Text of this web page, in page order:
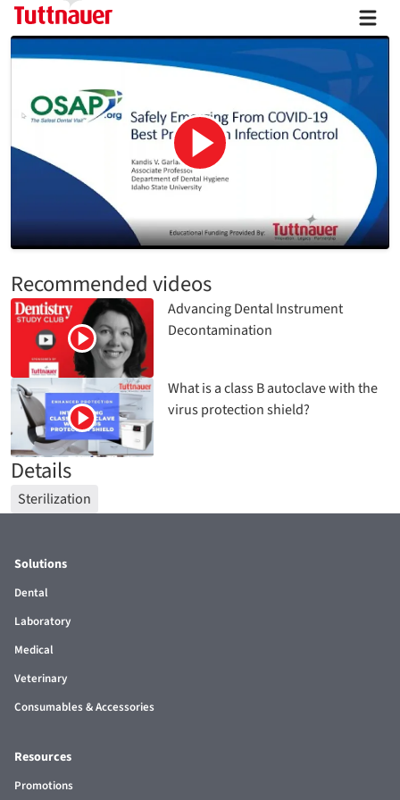
Recommended videos
Advancing Dental Instrument
Decontamination
What is a class B autoclave with the
virus protection shield?
Details
Sterilization
Solutions
Dental
Laboratory
Medical
Veterinary
Consumables & Accessories
Resources
Promotions